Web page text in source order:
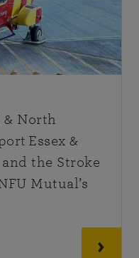
North
Essex &
the Stroke
Mutual’s